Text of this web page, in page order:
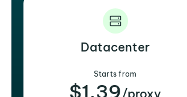
Datacenter
Starts from
$1.39/proxy